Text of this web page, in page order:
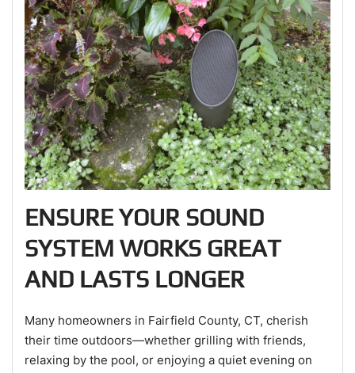
ENSURE YOUR SOUND
SYSTEM WORKS GREAT
AND LASTS LONGER
Many homeowners in Fairfield County, CT, cherish
their time outdoors—whether grilling with friends,
relaxing by the pool, or enjoying a quiet evening on